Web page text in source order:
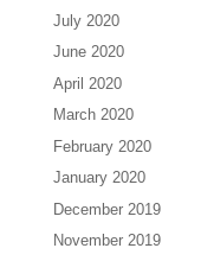
July 2020
June 2020
April 2020
March 2020
February 2020
January 2020
December 2019
November 2019